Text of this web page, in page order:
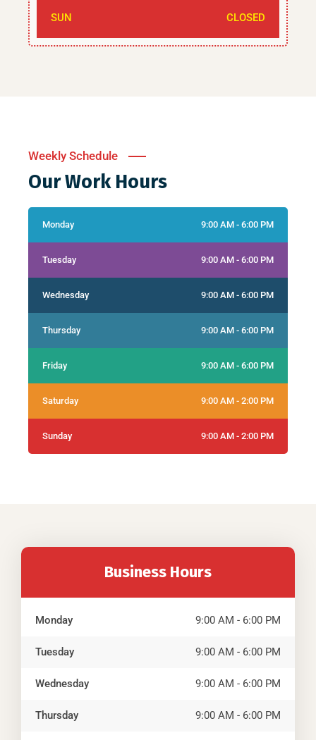
SUN CLOSED
Weekly Schedule
Our Work Hours
Monday 9:00 AM - 6:00 PM
Tuesday 9:00 AM - 6:00 PM
Wednesday 9:00 AM - 6:00 PM
Thursday 9:00 AM - 6:00 PM
Friday 9:00 AM - 6:00 PM
Saturday 9:00 AM - 2:00 PM
Sunday 9:00 AM - 2:00 PM
Business Hours
Monday 9:00 AM - 6:00 PM
Tuesday 9:00 AM - 6:00 PM
Wednesday 9:00 AM - 6:00 PM
Thursday 9:00 AM - 6:00 PM